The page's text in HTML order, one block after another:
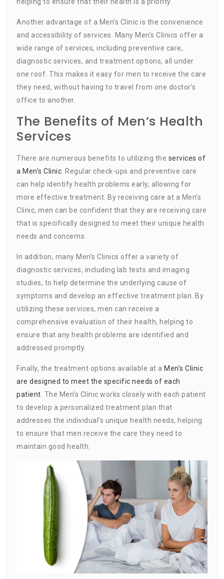
Another advantage of a Men’s Clinic is the convenience
and accessibility of services. Many Men’s Clinics offer a
wide range of services, including preventive care,
diagnostic services, and treatment options, all under
one roof. This makes it easy for men to receive the care
they need, without having to travel from one doctor’s
office to another.
The Benefits of Men’s Health
Services
There are numerous benefits to utilizing the services of
a Men’s Clinic . Regular check-ups and preventive care
can help identify health problems early, allowing for
more effective treatment. By receiving care at a Men’s
Clinic, men can be confident that they are receiving care
that is specifically designed to meet their unique health
needs and concerns.
In addition, many Men’s Clinics offer a variety of
diagnostic services, including lab tests and imaging
studies, to help determine the underlying cause of
symptoms and develop an effective treatment plan. By
utilizing these services, men can receive a
comprehensive evaluation of their health, helping to
ensure that any health problems are identified and
addressed promptly.
Finally, the treatment options available at a Men’s Clinic
are designed to meet the specific needs of each
patient . The Men’s Clinic works closely with each patient
to develop a personalized treatment plan that
addresses the individual’s unique health needs, helping
to ensure that men receive the care they need to
maintain good health.